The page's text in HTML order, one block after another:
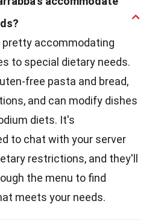
pretty accommodating
to special dietary needs.
free pasta and bread,
and can modify dishes
diets. It's
to chat with your server
restrictions, and they'll
the menu to find
meets your needs.